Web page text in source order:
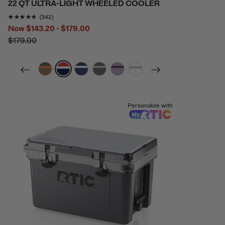
22 QT ULTRA-LIGHT WHEELED COOLER
Rating of this product is
(342)
Now$143.20 - $179.00
$179.00
filter by Color,
filter by Color,
filter by Color,
filter by Color,
filter by Color,
filter by Color,
Personalize with